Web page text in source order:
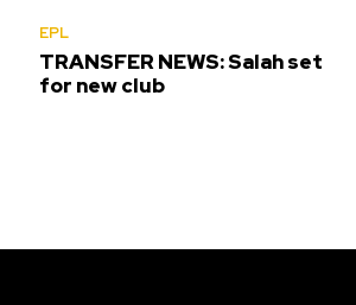
EPL
TRANSFER NEWS: Salah set
for new club